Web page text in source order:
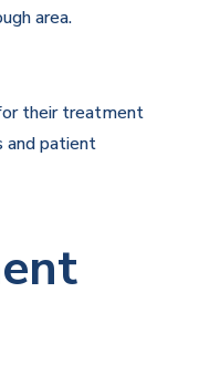
area.
their treatment
and patient